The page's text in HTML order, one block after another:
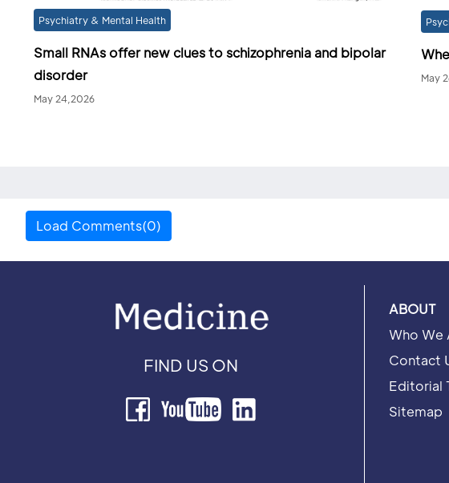
Psychiatry & Mental Health
Small RNAs offer new clues to schizophrenia and bipolar
disorder
May 24,2026
May
Load Comments(0)
FIND US ON
ABOUT
Who We
Contact
Editorial
Sitemap